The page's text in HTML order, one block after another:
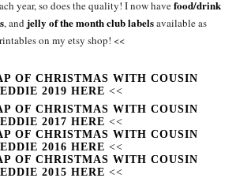
year, so does the quality! I now havefood/drink
, and jelly of the month club labelsavailable as
on my etsy shop! <<
OF CHRISTMAS WITH COUSIN
EDDIE 2019 HERE <<
OF CHRISTMAS WITH COUSIN
EDDIE 2017 HERE <<
OF CHRISTMAS WITH COUSIN
EDDIE 2016 HERE <<
OF CHRISTMAS WITH COUSIN
EDDIE 2015 HERE <<